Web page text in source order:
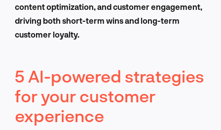
content optimization, and customer engagement,
driving both short-term wins and long-term
customer loyalty.
5 AI-powered strategies
for your customer
experience